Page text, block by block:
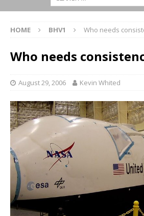
HOME BHV1 Who needs
Who needs
August 29, 2006 Kevin Whited